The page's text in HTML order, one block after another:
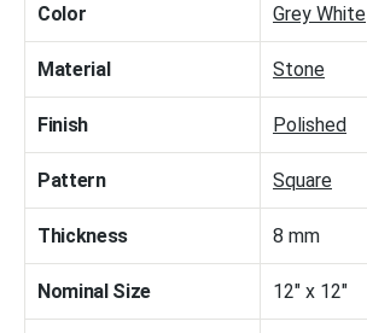
Color Grey White
Material Stone
Finish Polished
Pattern Square
Thickness 8 mm
Nominal Size 12" x 12"